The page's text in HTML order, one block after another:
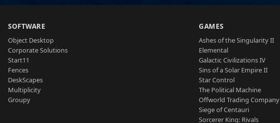
SOFTWARE
Object Desktop
Corporate Solutions
Start11
Fences
DeskScapes
Multiplicity
Groupy
GAMES
Ashes of the Singularity II
Elemental
Galactic Civilizations IV
Sins of a Solar Empire II
Star Control
The Political Machine
Offworld Trading Company
Siege of Centauri
Sorcerer King: Rivals